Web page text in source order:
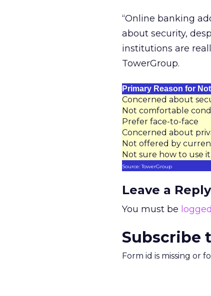
“Online banking
about security,
institutions are
TowerGroup.
Primary Reason for
Concerned about
Not comfortable
Prefer face-to-face
Concerned about
Not offered by
Not sure how to use it
Source: TowerGroup
Leave a Reply
You must be
Subscribe
Form id is missing or